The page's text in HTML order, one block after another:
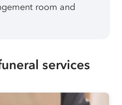
room and
services